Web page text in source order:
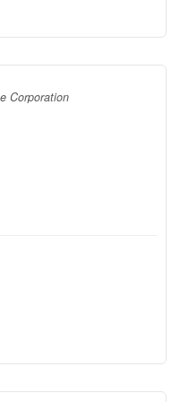
Corporation